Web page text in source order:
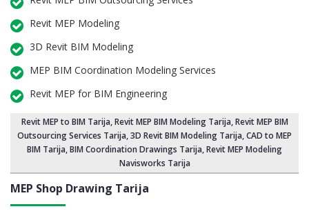
Revit MEP Modeling
3D Revit BIM Modeling
MEP BIM Coordination Modeling Services
Revit MEP for BIM Engineering
Revit MEP to BIM Tarija,Revit MEP BIM Modeling Tarija, Revit MEP BIM
Outsourcing Services Tarija,3D Revit BIM Modeling Tarija, CAD to MEP
BIM Tarija, BIM Coordination Drawings Tarija, Revit MEP Modeling
Navisworks Tarija
MEP Shop Drawing Tarija